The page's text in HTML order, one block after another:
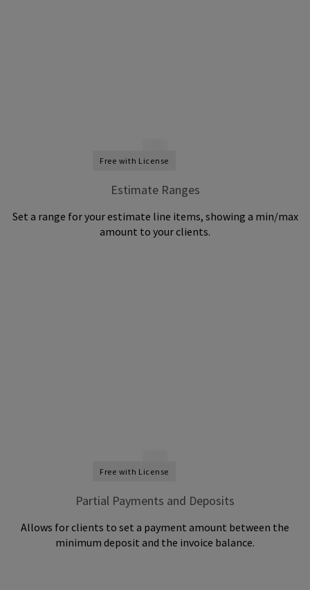
Free with License
Estimate Ranges
Set a range for your estimate line items, showing a min/max
amount to your clients.
Free with License
Partial Payments and Deposits
Allows for clients to set a payment amount between the
minimum deposit and the invoice balance.